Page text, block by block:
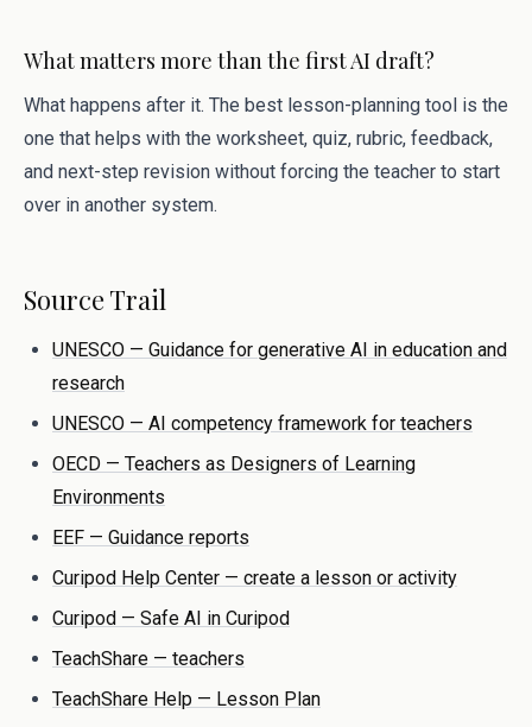
What matters more than the first AI draft?
What happens after it. The best lesson-planning tool is the
one that helps with the worksheet, quiz, rubric, feedback,
and next-step revision without forcing the teacher to start
over in another system.
Source Trail
UNESCO — Guidance for generative AI in education and
research
UNESCO — AI competency framework for teachers
OECD — Teachers as Designers of Learning
Environments
EEF — Guidance reports
Curipod Help Center — create a lesson or activity
Curipod — Safe AI in Curipod
TeachShare — teachers
TeachShare Help — Lesson Plan